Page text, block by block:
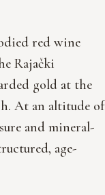
red wine
Rajački
gold at the
At an altitude of
and mineral-
age-